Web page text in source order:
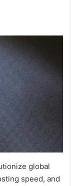
global
speed, and